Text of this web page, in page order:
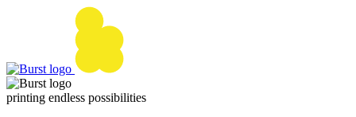
printing endless possibilities